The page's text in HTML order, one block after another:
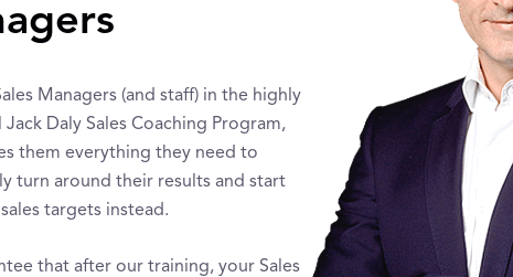
Managers (and staff) in the highly
Jack Daly Sales Coaching Program,
them everything they need to
turn around their results and start
targets instead.
that after our training, your Sales